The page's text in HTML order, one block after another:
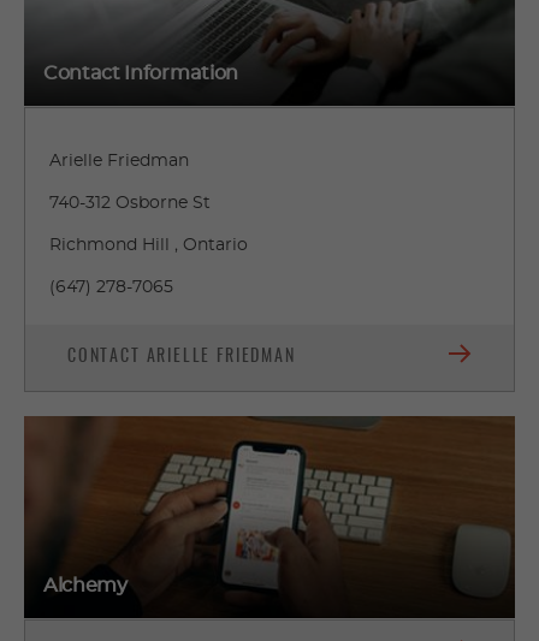
Contact Information
Arielle Friedman
740-312 Osborne St
Richmond Hill , Ontario
(647) 278-7065
CONTACT ARIELLE FRIEDMAN
Alchemy